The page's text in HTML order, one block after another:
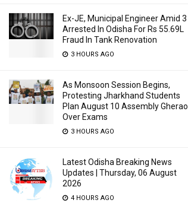
Ex-JE, Municipal Engineer Amid 3
Arrested In Odisha For Rs 55.69L
Fraud In Tank Renovation
3 HOURS AGO
As Monsoon Session Begins,
Protesting Jharkhand Students
Plan August 10 Assembly Gherao
Over Exams
3 HOURS AGO
Latest Odisha Breaking News
Updates | Thursday, 06 August
2026
4 HOURS AGO